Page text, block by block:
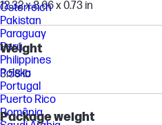
12.32 x 8.66 x 0.73 in
Weight
3.58 lb
Package weight
Österreich
Pakistan
Paraguay
Perú
Philippines
Polska
Portugal
Puerto Rico
România